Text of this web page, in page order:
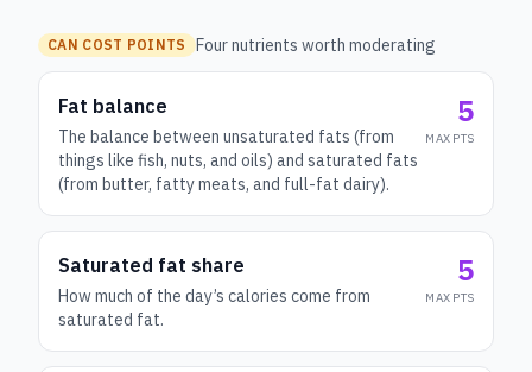
CAN COST POINTS Four nutrients worth moderating
Fat balance
The balance between unsaturated fats (from
things like fish, nuts, and oils) and saturated fats
(from butter, fatty meats, and full-fat dairy).
5
MAX PTS
Saturated fat share
How much of the day’s calories come from
saturated fat.
5
MAX PTS